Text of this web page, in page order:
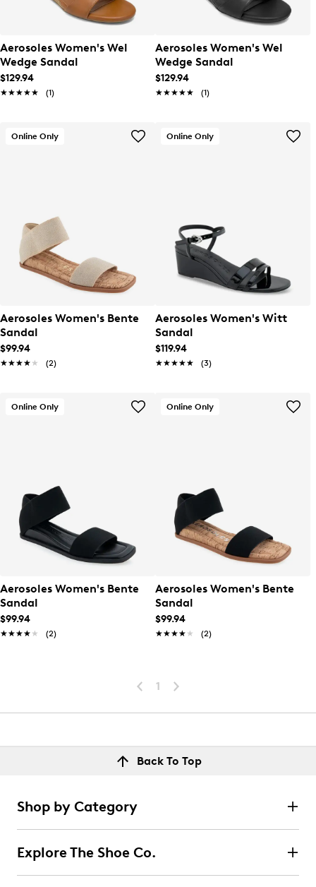
Aerosoles Women's Wel
Wedge Sandal
$129.94
★★★★★
★★★★★ (1)
Aerosoles Women's Wel
Wedge Sandal
$129.94
★★★★★
★★★★★ (1)
Online Only
Aerosoles Women's Bente
Sandal
$99.94
★★★★★
★★★★★ (2)
Online Only
Aerosoles Women's Witt
Sandal
$119.94
★★★★★
★★★★★ (3)
Online Only
Aerosoles Women's Bente
Sandal
$99.94
★★★★★
★★★★★ (2)
Online Only
Aerosoles Women's Bente
Sandal
$99.94
★★★★★
★★★★★ (2)
1
Back To Top
Shop by Category
Explore The Shoe Co.